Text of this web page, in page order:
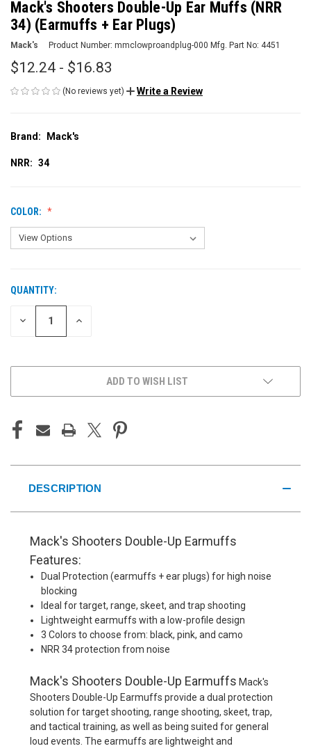
Mack's Shooters Double-Up Ear Muffs (NRR
34) (Earmuffs + Ear Plugs)
Mack's Product Number: mmclowproandplug-000 Mfg. Part No: 4451
$12.24 - $16.83
(No reviews yet) Write a Review
Brand: Mack's
NRR: 34
COLOR:
CURRENT
STOCK:
QUANTITY:
DECREASE INCREASE
ADD TO WISH LIST
DESCRIPTION
Mack's Shooters Double-Up Earmuffs
Features:
Dual Protection (earmuffs + ear plugs) for high noise
blocking
Ideal for target, range, skeet, and trap shooting
Lightweight earmuffs with a low-profile design
3 Colors to choose from: black, pink, and camo
NRR 34 protection from noise
Mack's Shooters Double-Up Earmuffs Mack's
Shooters Double-Up Earmuffs provide a dual protection
solution for target shooting, range shooting, skeet, trap,
and tactical training, as well as being suited for general
loud events. The earmuffs are lightweight and